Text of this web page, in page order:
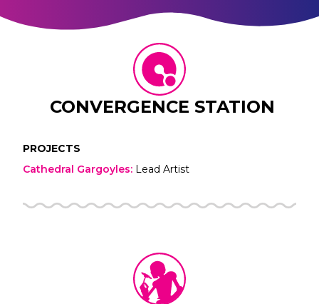
CONVERGENCE STATION
PROJECTS
Cathedral Gargoyles: Lead Artist